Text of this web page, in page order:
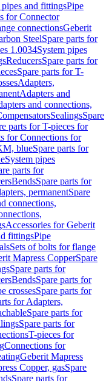
and fittingsPipe
for Connector
connectionsGeberit
SteelSpare parts for
1.0034System pipes
ReducersSpare parts for
Spare parts for T-
Adapters,
Adapters and
and connections,
SealingsSpare
parts for T-pieces for
for Connections for
blueSpare parts for
System pipes
parts for
BendsSpare parts for
permanentSpare
connections,
Accessories for Geberit
fittingsPipe
Sets of bolts for flange
Mapress CopperSpare
Spare parts for
BendsSpare parts for
crossesSpare parts for
for Adapters,
Spare parts for
Spare parts for
T-pieces for
Connections for
Geberit Mapress
Copper, gasSpare
Spare parts for